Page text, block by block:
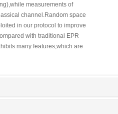
measurements of
channel.Random space
in our protocol to improve
with traditional EPR
many features,which are